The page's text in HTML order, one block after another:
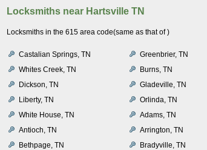
Locksmiths near Hartsville TN
Locksmiths in the 615 area code(same as that of )
Castalian Springs, TN Greenbrier, TN
Whites Creek, TN
Burns, TN
Dickson, TN
Gladeville, TN
Liberty, TN
Orlinda, TN
White House, TN
Adams, TN
Antioch, TN
Arrington, TN
Bethpage, TN
Bradyville, TN